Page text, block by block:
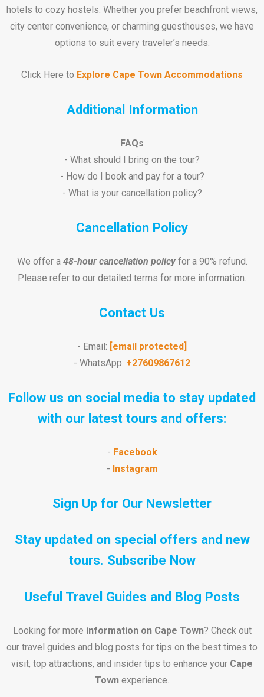
hotels to cozy hostels. Whether you prefer beachfront views,
city center convenience, or charming guesthouses, we have
options to suit every traveler’s needs.
Click Here to Explore Cape Town Accommodations
Additional Information
FAQs
- What should I bring on the tour?
- How do I book and pay for a tour?
- What is your cancellation policy?
Cancellation Policy
We offer a 48-hour cancellation policyfor a 90% refund.
Please refer to our detailed terms for more information.
Contact Us
- Email: [email protected]
- WhatsApp: +27609867612
Follow us on social media to stay updated
with our latest tours and offers:
- Facebook
- Instagram
Sign Up for Our Newsletter
Stay updated on special offers and new
tours. Subscribe Now
Useful Travel Guides and Blog Posts
Looking for more information on Cape Town? Check out
our travel guides and blog posts for tips on the best times to
visit, top attractions, and insider tips to enhance your Cape
Town experience.